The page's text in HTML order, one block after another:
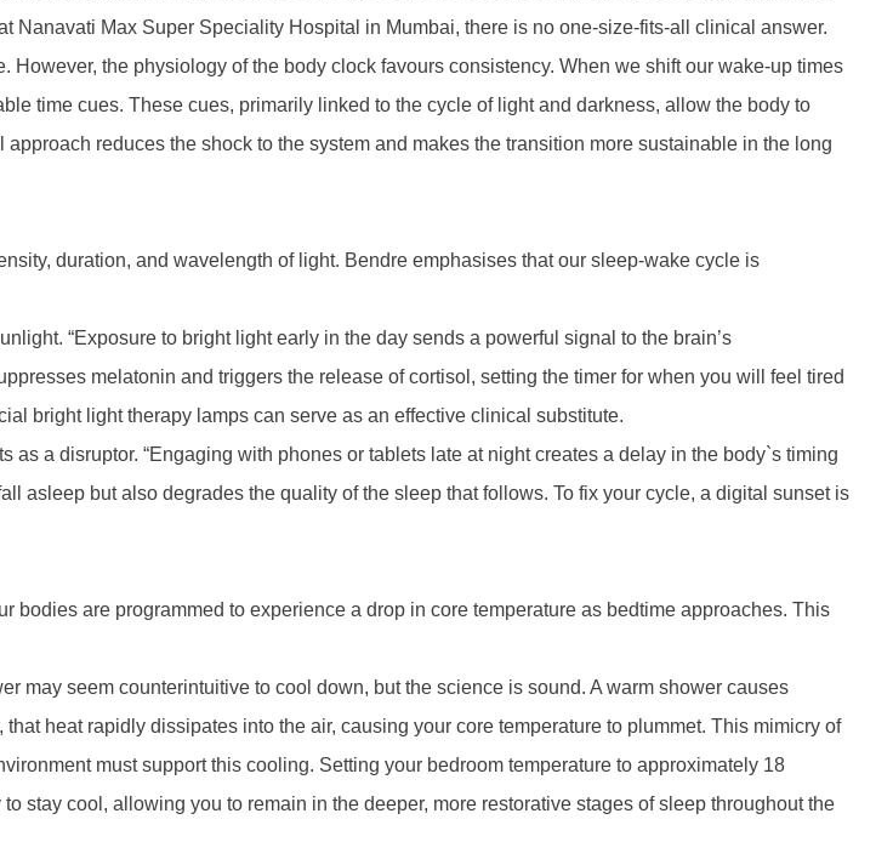
Max Super Speciality Hospital in Mumbai, there is no one-size-fits-all clinical answer.
However, the physiology of the body clock favours consistency. When we shift our wake-up times
time cues. These cues, primarily linked to the cycle of light and darkness, allow the body to
reduces the shock to the system and makes the transition more sustainable in the long
duration, and wavelength of light. Bendre emphasises that our sleep-wake cycle is
“Exposure to bright light early in the day sends a powerful signal to the brain’s
melatonin and triggers the release of cortisol, setting the timer for when you will feel tired
bright light therapy lamps can serve as an effective clinical substitute.
a disruptor. “Engaging with phones or tablets late at night creates a delay in the body`s timing
asleep but also degrades the quality of the sleep that follows. To fix your cycle, a digital sunset is
are programmed to experience a drop in core temperature as bedtime approaches. This
may seem counterintuitive to cool down, but the science is sound. A warm shower causes
heat rapidly dissipates into the air, causing your core temperature to plummet. This mimicry of
must support this cooling. Setting your bedroom temperature to approximately 18
stay cool, allowing you to remain in the deeper, more restorative stages of sleep throughout the